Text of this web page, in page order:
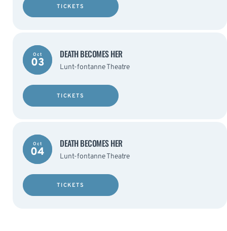
TICKETS
Oct
03
DEATH BECOMES HER
Lunt-fontanne Theatre
TICKETS
Oct
04
DEATH BECOMES HER
Lunt-fontanne Theatre
TICKETS